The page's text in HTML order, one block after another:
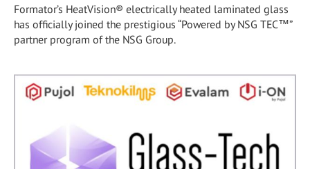
Formator’s HeatVision® electrically heated laminated glass
has officially joined the prestigious “Powered by NSG TEC™”
partner program of the NSG Group.